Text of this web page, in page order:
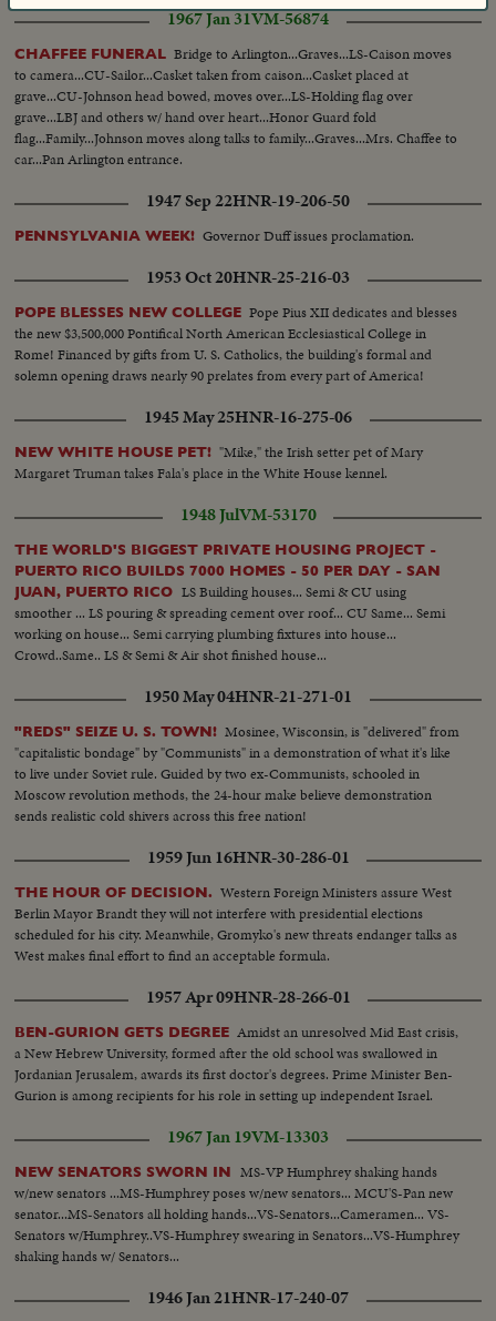
1967 Jan 31VM-56874
CHAFFEE FUNERAL Bridge to Arlington...Graves...LS-Caison moves
to camera...CU-Sailor...Casket taken from caison...Casket placed at
grave...CU-Johnson head bowed, moves over...LS-Holding flag over
grave...LBJ and others w/ hand over heart...Honor Guard fold
flag...Family...Johnson moves along talks to family...Graves...Mrs. Chaffee to
car...Pan Arlington entrance.
1947 Sep 22HNR-19-206-50
PENNSYLVANIA WEEK! Governor Duff issues proclamation.
1953 Oct 20HNR-25-216-03
POPE BLESSES NEW COLLEGE Pope Pius XII dedicates and blesses
the new $3,500,000 Pontifical North American Ecclesiastical College in
Rome! Financed by gifts from U. S. Catholics, the building's formal and
solemn opening draws nearly 90 prelates from every part of America!
1945 May 25HNR-16-275-06
NEW WHITE HOUSE PET! "Mike," the Irish setter pet of Mary
Margaret Truman takes Fala's place in the White House kennel.
1948 JulVM-53170
THE WORLD'S BIGGEST PRIVATE HOUSING PROJECT -
PUERTO RICO BUILDS 7000 HOMES - 50 PER DAY - SAN
JUAN, PUERTO RICO LS Building houses... Semi & CU using
smoother ... LS pouring & spreading cement over roof... CU Same... Semi
working on house... Semi carrying plumbing fixtures into house...
Crowd..Same.. LS & Semi & Air shot finished house...
1950 May 04HNR-21-271-01
"REDS" SEIZE U. S. TOWN! Mosinee, Wisconsin, is "delivered" from
"capitalistic bondage" by "Communists" in a demonstration of what it's like
to live under Soviet rule. Guided by two ex-Communists, schooled in
Moscow revolution methods, the 24-hour make believe demonstration
sends realistic cold shivers across this free nation!
1959 Jun 16HNR-30-286-01
THE HOUR OF DECISION. Western Foreign Ministers assure West
Berlin Mayor Brandt they will not interfere with presidential elections
scheduled for his city. Meanwhile, Gromyko's new threats endanger talks as
West makes final effort to find an acceptable formula.
1957 Apr 09HNR-28-266-01
BEN-GURION GETS DEGREE Amidst an unresolved Mid East crisis,
a New Hebrew University, formed after the old school was swallowed in
Jordanian Jerusalem, awards its first doctor's degrees. Prime Minister Ben-
Gurion is among recipients for his role in setting up independent Israel.
1967 Jan 19VM-13303
NEW SENATORS SWORN IN
MS-VP Humphrey shaking hands
w/new senators ...MS-Humphrey poses w/new senators... MCU'S-Pan new
senator...MS-Senators all holding hands...VS-Senators...Cameramen... VS-
Senators w/Humphrey..VS-Humphrey swearing in Senators...VS-Humphrey
shaking hands w/ Senators...
1946 Jan 21HNR-17-240-07